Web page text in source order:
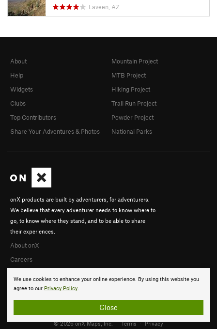
Laveen, AZ
We use cookies to enhance your online experience. By using this website you
agree to our Privacy Policy.
Close
onX products are built by adventurers, for adventurers.
We believe that every adventurer needs to know where to
go, to know where they stand, and to be able to share
their experiences.
About onX
Careers
About
Help
Widgets
Clubs
Top Contributors
Share Your Adventures & Photos
Mountain Project
MTB Project
Hiking Project
Trail Run Project
Powder Project
National Parks
© 2026 onX Maps, Inc. Terms · Privacy